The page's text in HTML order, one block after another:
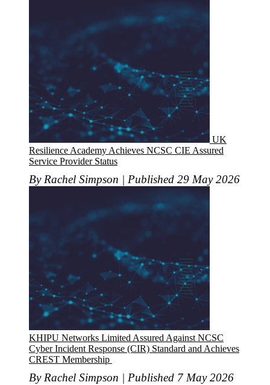
UK
Resilience Academy Achieves NCSC CIE Assured
Service Provider Status
By Rachel Simpson | Published 29 May 2026
KHIPU Networks Limited Assured Against NCSC
Cyber Incident Response (CIR) Standard and Achieves
CREST Membership
By Rachel Simpson | Published 7 May 2026